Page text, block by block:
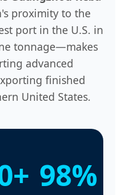
proximity to the
port in the U.S. in
tonnage—makes
advanced
finished
United States.
98%